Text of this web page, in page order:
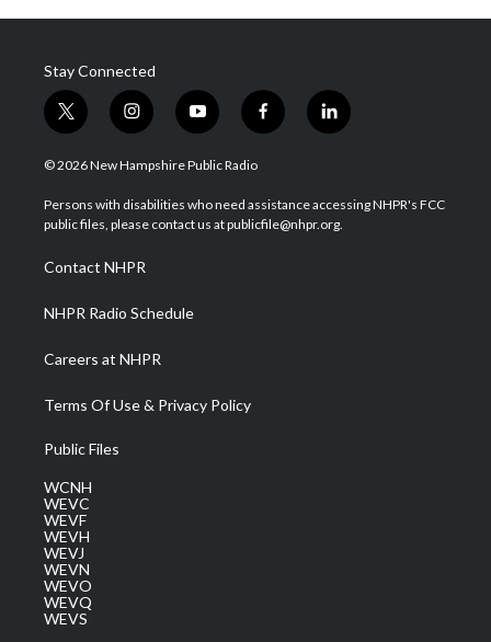
Stay Connected
t
w
i
t
e
i
n
s
a
g
a
m
y
o
u
u
b
f
a
b
o
l
i
e
d
© 2026 New Hampshire Public Radio
Persons with disabilities who need assistance accessing NHPR's FCC
public files, please contact us at publicfile@nhpr.org.
Contact NHPR
NHPR Radio Schedule
Careers at NHPR
Terms Of Use & Privacy Policy
Public Files
WCNH
WEVC
WEVF
WEVH
WEVJ
WEVN
WEVO
WEVQ
WEVS